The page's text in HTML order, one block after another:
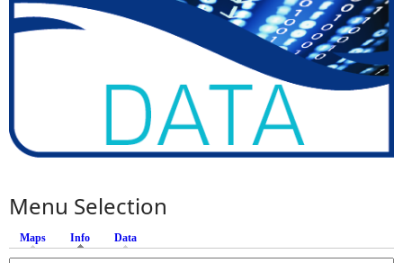
Menu Selection
Maps Info (active tab)
Data